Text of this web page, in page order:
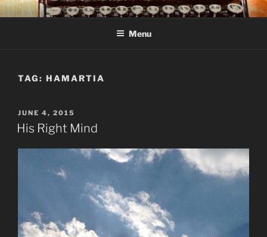
Skip
to
C R TAYLOR
Books and other writing by author C R Taylor
Menu
TAG: HAMARTIA
POSTED
ON
JUNE 4, 2015
His Right Mind